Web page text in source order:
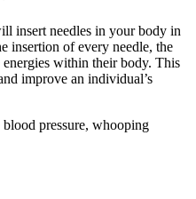
insert needles in your body in
insertion of every needle, the
within their body. This
improve an individual’s
pressure, whooping